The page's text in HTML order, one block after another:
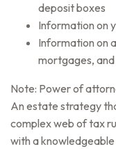
deposit boxes
Information on
Information on
mortgages, and
Note: Power of
An estate strategy
complex web of tax
with a